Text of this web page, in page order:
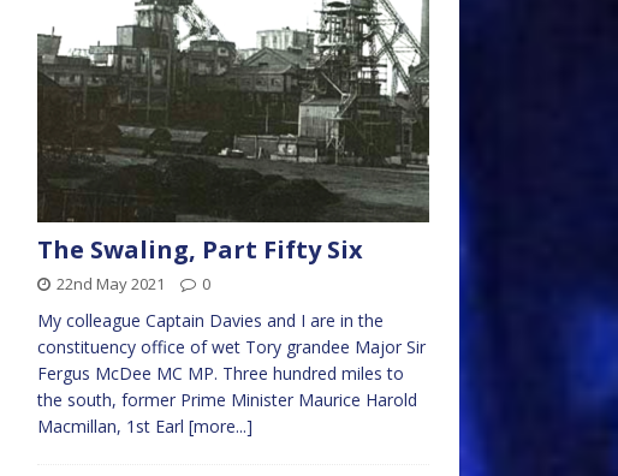
The Swaling, Part Fifty Six
22nd May 2021 0
My colleague Captain Davies and I are in the
constituency office of wet Tory grandee Major Sir
Fergus McDee MC MP. Three hundred miles to
the south, former Prime Minister Maurice Harold
Macmillan, 1st Earl [more...]